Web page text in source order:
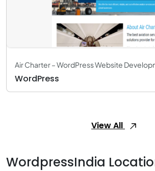
Air Charter – WordPress Website
WordPress
View All
WordpressIndia